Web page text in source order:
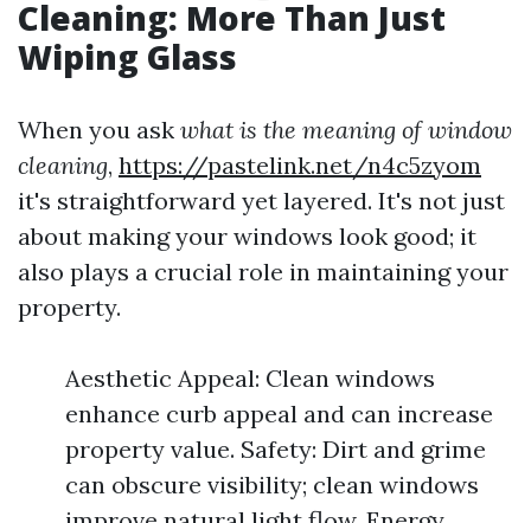
Cleaning: More Than Just
Wiping Glass
When you ask what is the meaning of window
cleaning, https://pastelink.net/n4c5zyom
it's straightforward yet layered. It's not just
about making your windows look good; it
also plays a crucial role in maintaining your
property.
Aesthetic Appeal: Clean windows
enhance curb appeal and can increase
property value. Safety: Dirt and grime
can obscure visibility; clean windows